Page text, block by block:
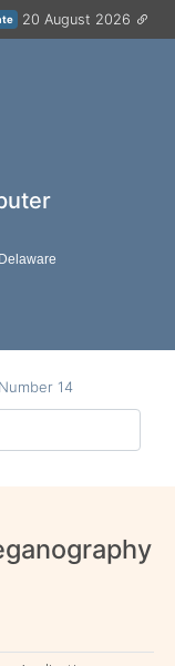
20 August 2026
Number 14